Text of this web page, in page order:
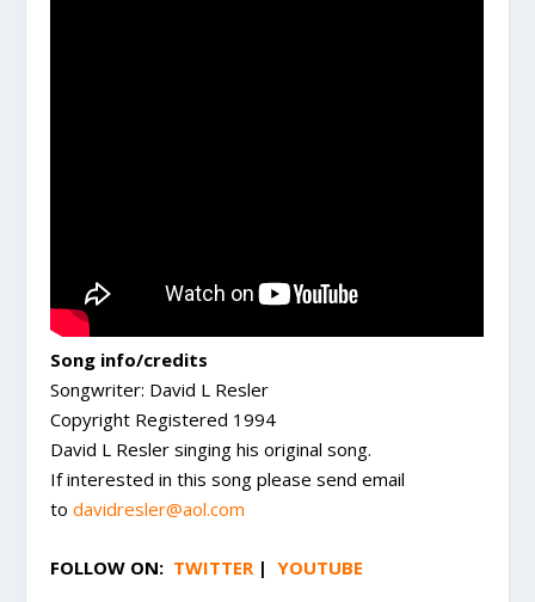
Song info/credits
Songwriter: David L Resler
Copyright Registered 1994
David L Resler singing his original song.
If interested in this song please send email
todavidresler@aol.com
FOLLOW ON: TWITTER|YOUTUBE